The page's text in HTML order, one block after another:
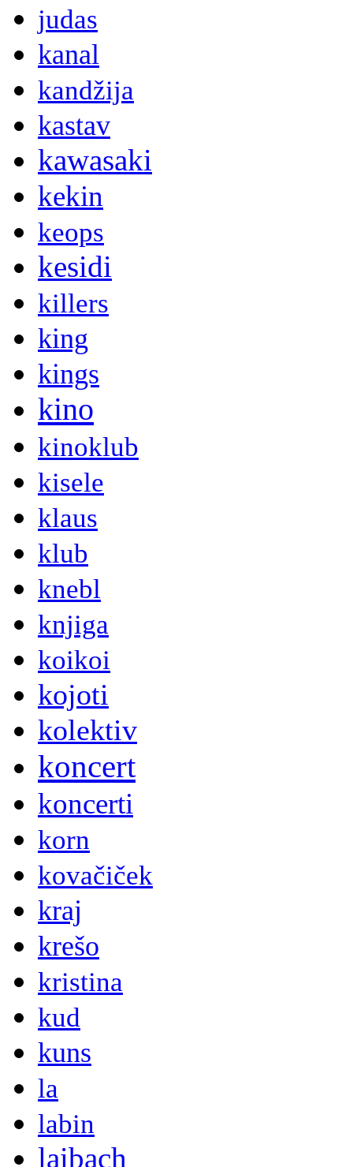
judas
kanal
kandžija
kastav
kawasaki
kekin
keops
kesidi
killers
king
kings
kino
kinoklub
kisele
klaus
klub
knebl
knjiga
koikoi
kojoti
kolektiv
koncert
koncerti
korn
kovačiček
kraj
krešo
kristina
kud
kuns
la
labin
laibach